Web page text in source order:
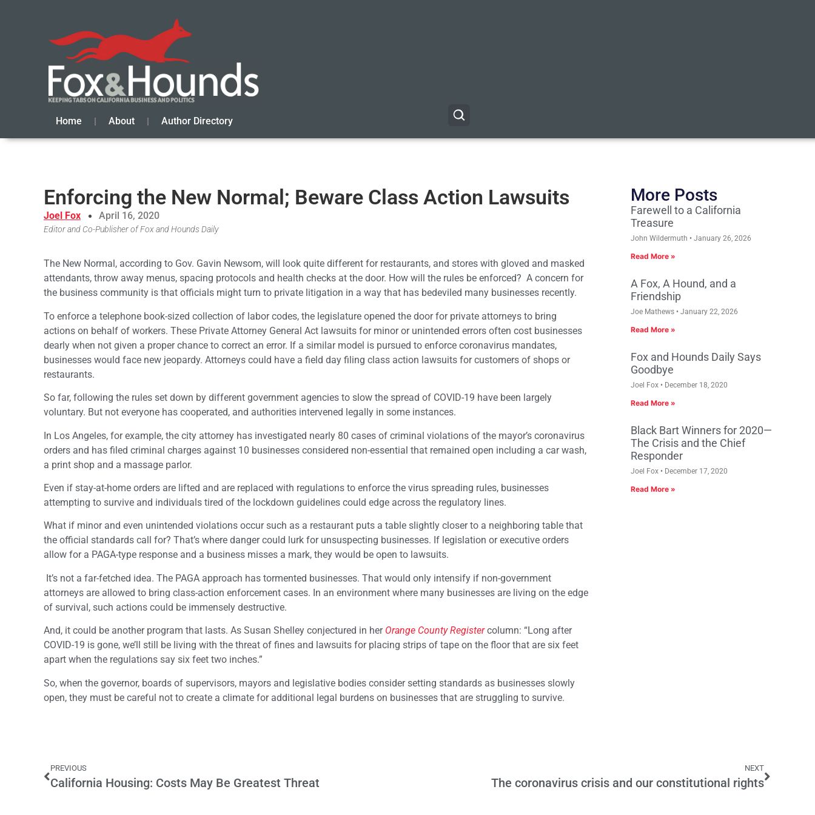
Home About Author Directory
Enforcing the New Normal; Beware Class Action Lawsuits
Joel Fox April 16, 2020
Editor and Co-Publisher of Fox and Hounds Daily
The New Normal, according to Gov. Gavin Newsom, will look quite different for restaurants, and stores with gloved and masked
attendants, throw away menus, spacing protocols and health checks at the door. How will the rules be enforced? A concern for
the business community is that officials might turn to private litigation in a way that has bedeviled many businesses recently.
To enforce a telephone book-sized collection of labor codes, the legislature opened the door for private attorneys to bring
actions on behalf of workers. These Private Attorney General Act lawsuits for minor or unintended errors often cost businesses
dearly when not given a proper chance to correct an error. If a similar model is pursued to enforce coronavirus mandates,
businesses would face new jeopardy. Attorneys could have a field day filing class action lawsuits for customers of shops or
restaurants.
So far, following the rules set down by different government agencies to slow the spread of COVID-19 have been largely
voluntary. But not everyone has cooperated, and authorities intervened legally in some instances.
In Los Angeles, for example, the city attorney has investigated nearly 80 cases of criminal violations of the mayor’s coronavirus
orders and has filed criminal charges against 10 businesses considered non-essential that remained open including a car wash,
a print shop and a massage parlor.
Even if stay-at-home orders are lifted and are replaced with regulations to enforce the virus spreading rules, businesses
attempting to survive and individuals tired of the lockdown guidelines could edge across the regulatory lines.
What if minor and even unintended violations occur such as a restaurant puts a table slightly closer to a neighboring table that
the official standards call for? That’s where danger could lurk for unsuspecting businesses. If legislation or executive orders
allow for a PAGA-type response and a business misses a mark, they would be open to lawsuits.
It’s not a far-fetched idea. The PAGA approach has tormented businesses. That would only intensify if non-government
attorneys are allowed to bring class-action enforcement cases. In an environment where many businesses are living on the edge
of survival, such actions could be immensely destructive.
And, it could be another program that lasts. As Susan Shelley conjectured in her Orange County Registercolumn: “Long after
COVID-19 is gone, we’ll still be living with the threat of fines and lawsuits for placing strips of tape on the floor that are six feet
apart when the regulations say six feet two inches.”
So, when the governor, boards of supervisors, mayors and legislative bodies consider setting standards as businesses slowly
open, they must be careful not to create a climate for additional legal burdens on businesses that are struggling to survive.
More Posts
Farewell to a California
Treasure
John Wildermuth January 26, 2026
Read More »
A Fox, A Hound, and a
Friendship
Joe Mathews January 22, 2026
Read More »
Fox and Hounds Daily Says
Goodbye
Joel Fox December 18, 2020
Read More »
Black Bart Winners for 2020—
The Crisis and the Chief
Responder
Joel Fox December 17, 2020
Read More »
PREVIOUS
California Housing: Costs May Be Greatest Threat
NEXT
The coronavirus crisis and our constitutional rights